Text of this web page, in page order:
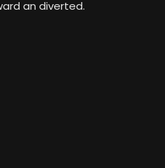
an diverted.